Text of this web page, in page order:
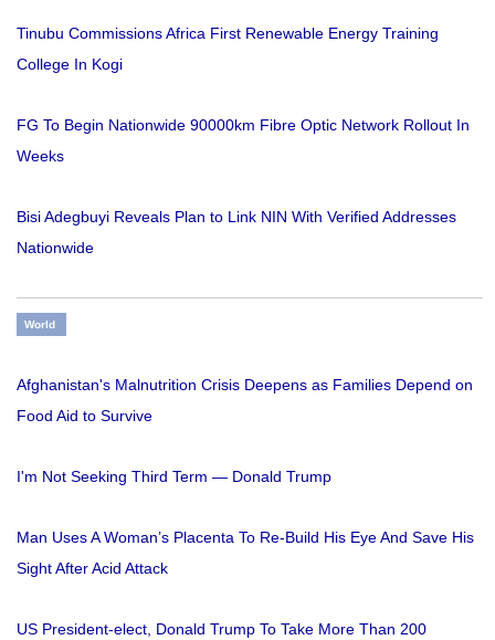
Tinubu Commissions Africa First Renewable Energy Training
College In Kogi
FG To Begin Nationwide 90000km Fibre Optic Network Rollout In
Weeks
Bisi Adegbuyi Reveals Plan to Link NIN With Verified Addresses
Nationwide
World
Afghanistan's Malnutrition Crisis Deepens as Families Depend on
Food Aid to Survive
I'm Not Seeking Third Term — Donald Trump
Man Uses A Woman’s Placenta To Re-Build His Eye And Save His
Sight After Acid Attack
US President-elect, Donald Trump To Take More Than 200